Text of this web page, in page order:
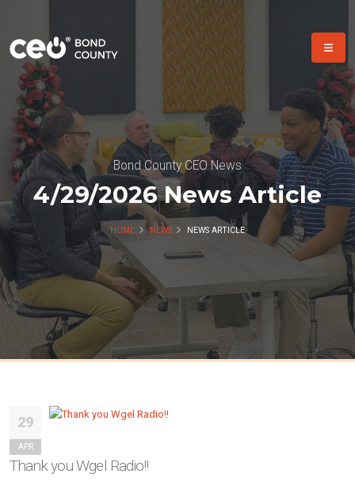
Bond County CEO News
4/29/2026 News Article
HOME NEWS NEWS ARTICLE
29
APR
Thank you Wgel Radio!!